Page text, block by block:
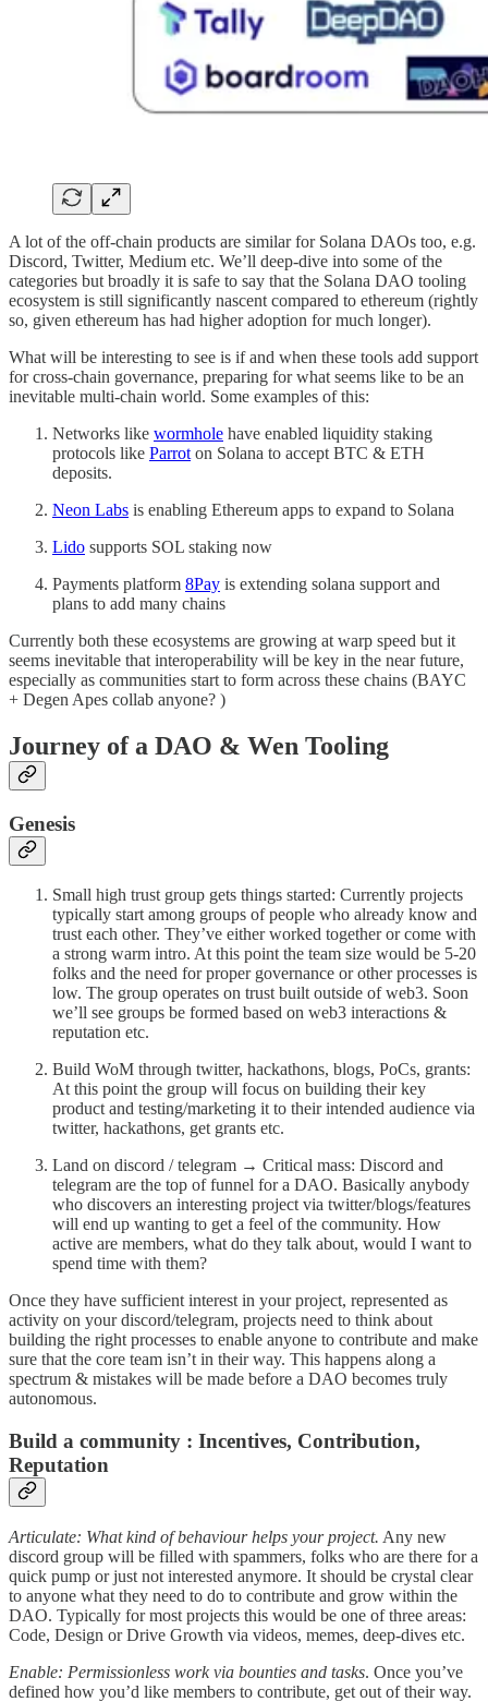
A lot of the off-chain products are similar for Solana DAOs too, e.g.
Discord, Twitter, Medium etc. We’ll deep-dive into some of the
categories but broadly it is safe to say that the Solana DAO tooling
ecosystem is still significantly nascent compared to ethereum (rightly
so, given ethereum has had higher adoption for much longer).
What will be interesting to see is if and when these tools add support
for cross-chain governance, preparing for what seems like to be an
inevitable multi-chain world. Some examples of this:
Networks like wormhole have enabled liquidity staking
protocols like Parrot on Solana to accept BTC & ETH
deposits.
Neon Labs is enabling Ethereum apps to expand to Solana
Lido supports SOL staking now
Payments platform 8Pay is extending solana support and
plans to add many chains
Currently both these ecosystems are growing at warp speed but it
seems inevitable that interoperability will be key in the near future,
especially as communities start to form across these chains (BAYC
+ Degen Apes collab anyone? )
Journey of a DAO & Wen Tooling
Genesis
Small high trust group gets things started: Currently projects
typically start among groups of people who already know and
trust each other. They’ve either worked together or come with
a strong warm intro. At this point the team size would be 5-20
folks and the need for proper governance or other processes is
low. The group operates on trust built outside of web3. Soon
we’ll see groups be formed based on web3 interactions &
reputation etc.
Build WoM through twitter, hackathons, blogs, PoCs, grants:
At this point the group will focus on building their key
product and testing/marketing it to their intended audience via
twitter, hackathons, get grants etc.
Land on discord / telegram → Critical mass: Discord and
telegram are the top of funnel for a DAO. Basically anybody
who discovers an interesting project via twitter/blogs/features
will end up wanting to get a feel of the community. How
active are members, what do they talk about, would I want to
spend time with them?
Once they have sufficient interest in your project, represented as
activity on your discord/telegram, projects need to think about
building the right processes to enable anyone to contribute and make
sure that the core team isn’t in their way. This happens along a
spectrum & mistakes will be made before a DAO becomes truly
autonomous.
Build a community : Incentives, Contribution,
Reputation
Articulate: What kind of behaviour helps your project. Any new
discord group will be filled with spammers, folks who are there for a
quick pump or just not interested anymore. It should be crystal clear
to anyone what they need to do to contribute and grow within the
DAO. Typically for most projects this would be one of three areas:
Code, Design or Drive Growth via videos, memes, deep-dives etc.
Enable: Permissionless work via bounties and tasks. Once you’ve
defined how you’d like members to contribute, get out of their way.